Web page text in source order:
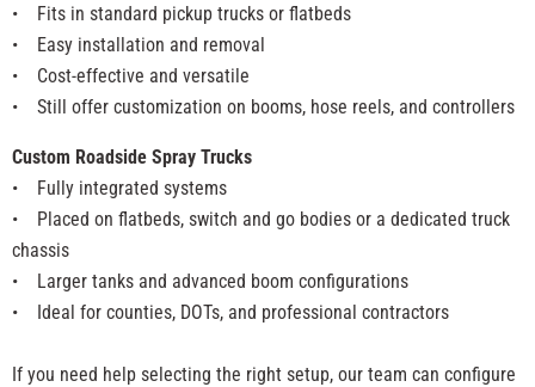
• Fits in standard pickup trucks or flatbeds
• Easy installation and removal
• Cost-effective and versatile
• Still offer customization on booms, hose reels, and controllers
Custom Roadside Spray Trucks
• Fully integrated systems
• Placed on flatbeds, switch and go bodies or a dedicated truck
chassis
• Larger tanks and advanced boom configurations
• Ideal for counties, DOTs, and professional contractors
If you need help selecting the right setup, our team can configure